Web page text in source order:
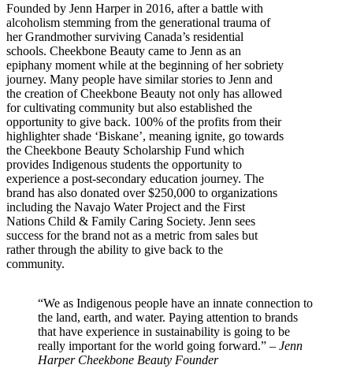
Founded by Jenn Harper in 2016, after a battle with
alcoholism stemming from the generational trauma of
her Grandmother surviving Canada’s residential
schools. Cheekbone Beauty came to Jenn as an
epiphany moment while at the beginning of her sobriety
journey. Many people have similar stories to Jenn and
the creation of Cheekbone Beauty not only has allowed
for cultivating community but also established the
opportunity to give back. 100% of the profits from their
highlighter shade ‘Biskane’, meaning ignite, go towards
the Cheekbone Beauty Scholarship Fund which
provides Indigenous students the opportunity to
experience a post-secondary education journey. The
brand has also donated over $250,000 to organizations
including the Navajo Water Project and the First
Nations Child & Family Caring Society. Jenn sees
success for the brand not as a metric from sales but
rather through the ability to give back to the
community.
“We as Indigenous people have an innate connection to
the land, earth, and water. Paying attention to brands
that have experience in sustainability is going to be
really important for the world going forward.” – Jenn
Harper Cheekbone Beauty Founder